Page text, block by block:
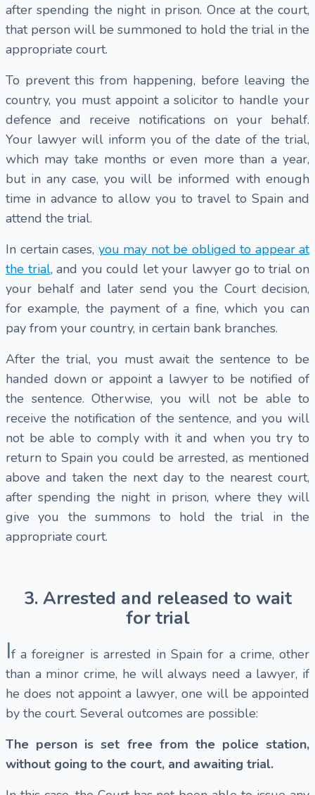
after spending the night in prison. Once at the court,
that person will be summoned to hold the trial in the
appropriate court.
To prevent this from happening, before leaving the
country, you must appoint a solicitor to handle your
defence and receive notifications on your behalf.
Your lawyer will inform you of the date of the trial,
which may take months or even more than a year,
but in any case, you will be informed with enough
time in advance to allow you to travel to Spain and
attend the trial.
In certain cases, you may not be obliged to appear at
the trial, and you could let your lawyer go to trial on
your behalf and later send you the Court decision,
for example, the payment of a fine, which you can
pay from your country, in certain bank branches.
After the trial, you must await the sentence to be
handed down or appoint a lawyer to be notified of
the sentence. Otherwise, you will not be able to
receive the notification of the sentence, and you will
not be able to comply with it and when you try to
return to Spain you could be arrested, as mentioned
above and taken the next day to the nearest court,
after spending the night in prison, where they will
give you the summons to hold the trial in the
appropriate court.
3. Arrested and released to wait
for trial
If a foreigner is arrested in Spain for a crime, other
than a minor crime, he will always need a lawyer, if
he does not appoint a lawyer, one will be appointed
by the court. Several outcomes are possible:
The person is set free from the police station,
without going to the court, and awaiting trial.